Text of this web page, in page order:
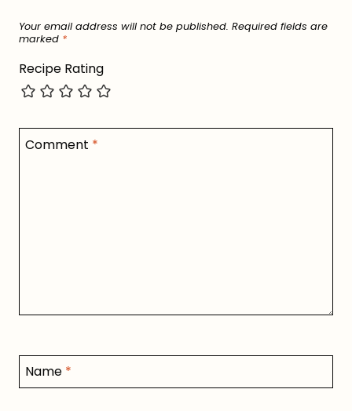
Your email address will not be published. Required fields are
marked *
Recipe Rating
Comment *
Name *